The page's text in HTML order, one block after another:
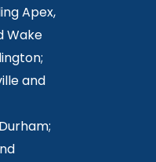
Apex,
Wake
and